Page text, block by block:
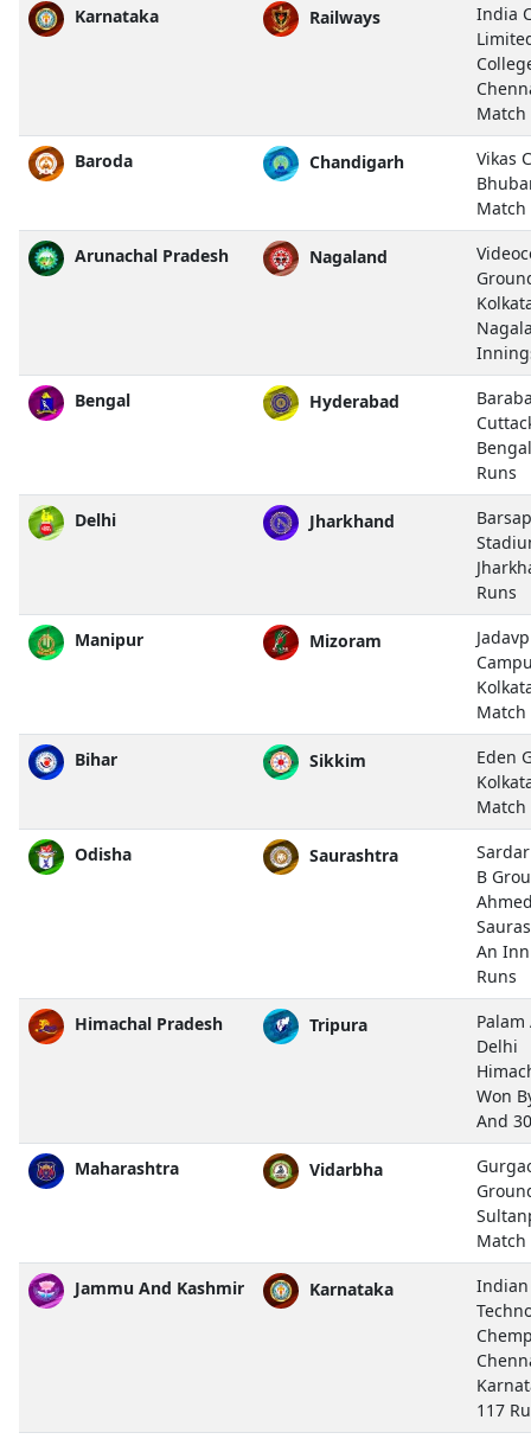
Karnataka Railways
India
Match
Baroda Chandigarh
Vikas
Match
Arunachal Pradesh Nagaland
Bengal Hyderabad
Runs
Delhi Jharkhand
Runs
Manipur Mizoram
Match
Bihar Sikkim
Eden
Match
Odisha Saurashtra
B
An
Runs
Himachal Pradesh Tripura
Delhi
Won
And
Maharashtra Vidarbha
Match
Jammu And Kashmir Karnataka
117